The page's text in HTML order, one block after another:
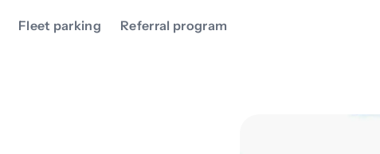
Fleet parking Referral program